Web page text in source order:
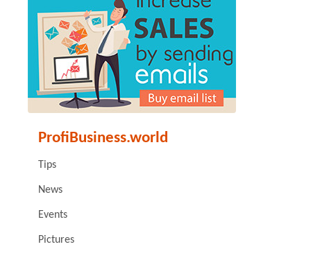
ProfiBusiness.world
Tips
News
Events
Pictures